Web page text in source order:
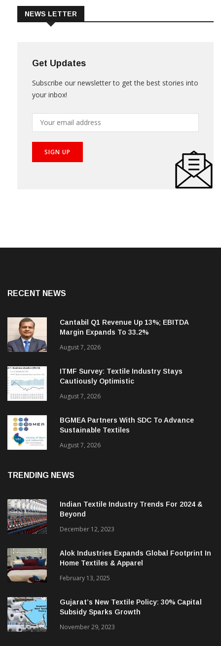
Get Updates
your inbox!
Cantabil Q1 Revenue Up 13%; EBITDA
Margin Expands To 33.2%
August 7, 2026
ITMF Survey: Textile Industry Stays
Cautiously Optimistic
August 7, 2026
BGMEA Partners With SDC To Advance
Sustainable Textiles
Indian Textile Industry Trends For 2024 &
December 12, 2023
Alok Industries Expands Global Footprint In
Home Textiles & Apparel
February 13, 2025
Gujarat’s New Textile Policy: 30% Capital